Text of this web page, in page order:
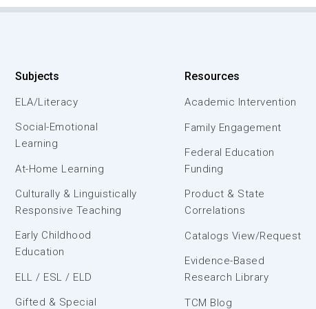
Subjects
ELA/Literacy
Social-Emotional
Learning
At-Home Learning
Culturally & Linguistically
Responsive Teaching
Early Childhood
Education
ELL / ESL / ELD
Gifted & Special
Resources
Academic Intervention
Family Engagement
Federal Education
Funding
Product & State
Correlations
Catalogs View/Request
Evidence-Based
Research Library
TCM Blog